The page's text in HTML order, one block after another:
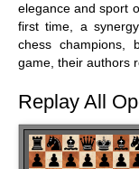
elegance and sport
first time, a
chess champions,
game, their authors
Replay All